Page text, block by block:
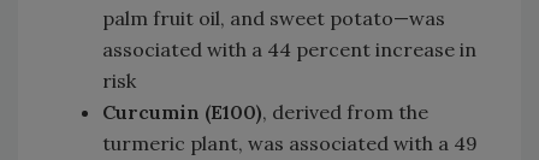
palm fruit oil, and sweet potato—was
associated with a 44 percent increase in
risk
Curcumin (E100), derived from the
turmeric plant, was associated with a 49